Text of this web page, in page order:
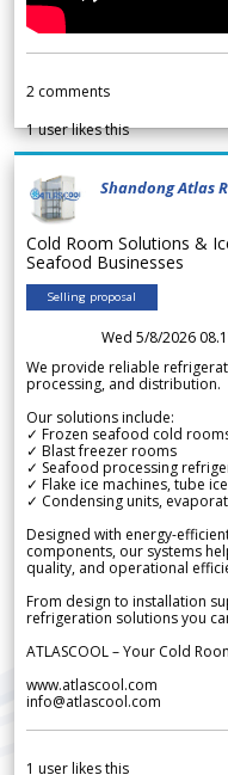
2 comments
1user likes this
Shandong Atlas
Cold Room Solutions &
Seafood Businesses
Selling proposal
Wed 5/8/2026
We provide reliable
processing, and distribution.
Our solutions include:
✓ Frozen seafood cold
✓ Blast freezer rooms
✓ Seafood processing
✓ Flake ice machines, tube
✓ Condensing units,
Designed with energy-
components, our systems
quality, and operational
From design to installation
refrigeration solutions you
ATLASCOOL – Your Cold
www.atlascool.com
info@atlascool.com
1 user likes this